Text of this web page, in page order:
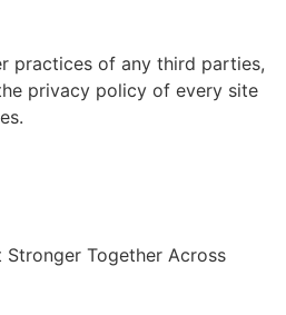
practices of any third parties,
privacy policy of every site
Together Across